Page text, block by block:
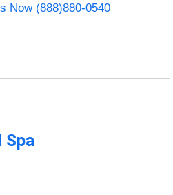
Now (888)880-0540
Spa